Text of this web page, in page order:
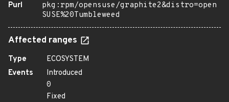
Purl
pkg:rpm/opensuse/graphite2&distro=open
SUSE%20Tumbleweed
Affected ranges
Type
ECOSYSTEM
Events
Introduced
0
Fixed